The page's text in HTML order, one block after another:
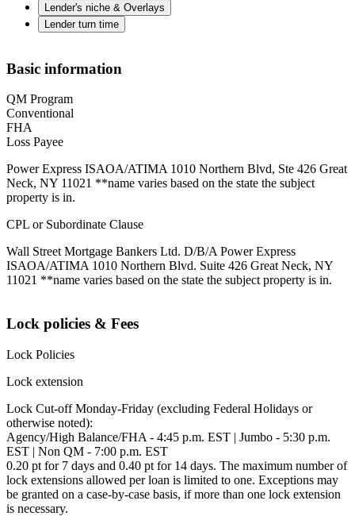
Lender's niche & Overlays
Lender turn time
Basic information
QM Program
Conventional
FHA
Loss Payee
Power Express ISAOA/ATIMA 1010 Northern Blvd, Ste 426 Great
Neck, NY 11021 **name varies based on the state the subject
property is in.
CPL or Subordinate Clause
Wall Street Mortgage Bankers Ltd. D/B/A Power Express
ISAOA/ATIMA 1010 Northern Blvd. Suite 426 Great Neck, NY
11021 **name varies based on the state the subject property is in.
Lock policies & Fees
Lock Policies
Lock extension
Lock Cut-off Monday-Friday (excluding Federal Holidays or
otherwise noted):
Agency/High Balance/FHA - 4:45 p.m. EST | Jumbo - 5:30 p.m.
EST | Non QM - 7:00 p.m. EST
0.20 pt for 7 days and 0.40 pt for 14 days. The maximum number of
lock extensions allowed per loan is limited to one. Exceptions may
be granted on a case-by-case basis, if more than one lock extension
is necessary.